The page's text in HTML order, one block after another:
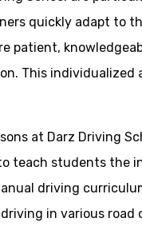
quickly adapt to
patient,
This
at Darz Driving
teach students
driving
in various